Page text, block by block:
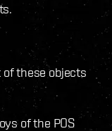
these objects
of the POS